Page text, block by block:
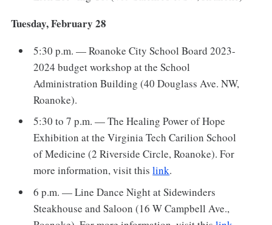
Tuesday, February 28
5:30 p.m. — Roanoke City School Board 2023-
2024 budget workshop at the School
Administration Building (40 Douglass Ave. NW,
Roanoke).
5:30 to 7 p.m. — The Healing Power of Hope
Exhibition at the Virginia Tech Carilion School
of Medicine (2 Riverside Circle, Roanoke). For
more information, visit thislink.
6 p.m. — Line Dance Night at Sidewinders
Steakhouse and Saloon (16 W Campbell Ave.,